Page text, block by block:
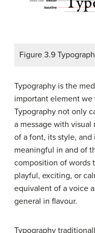
Figure 3.9
Typography is the
important element we
Typography not only
a message with
of a font, its style, and
meaningful in and of
composition of words
playful, exciting, or
equivalent of a voice
general in flavour.
Typography